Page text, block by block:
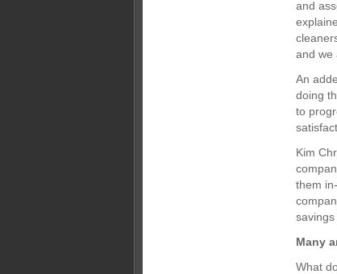
and
and we
An
doing
to
Kim
them
Many
What